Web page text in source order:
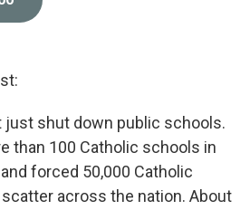
just shut down public schools.
than 100 Catholic schools in
forced 50,000 Catholic
across the nation. About